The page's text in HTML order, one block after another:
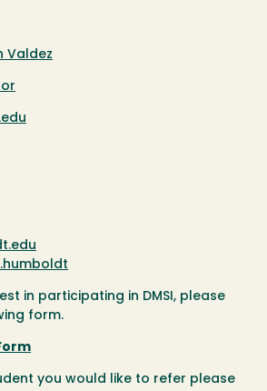
Valdez
in participating in DMSI, please
form.
you would like to refer please